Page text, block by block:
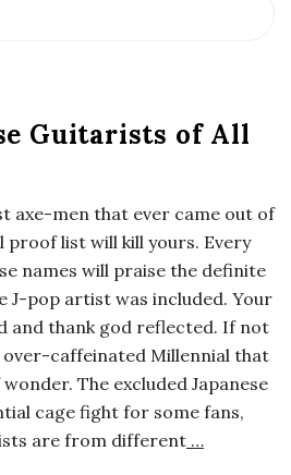
Guitarists of All
axe-men that ever came out of
proof list will kill yours. Every
names will praise the definite
pop artist was included. Your
and thank god reflected. If not
over-caffeinated Millennial that
The excluded Japanese
cage fight for some fans,
are from different …